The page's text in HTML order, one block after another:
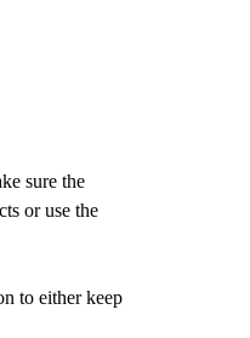
sure the
or use the
to either keep